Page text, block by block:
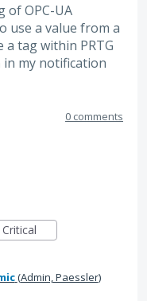
of OPC-UA
use a value from a
a tag within PRTG
my notification
0 comments
Critical
(Admin, Paessler)